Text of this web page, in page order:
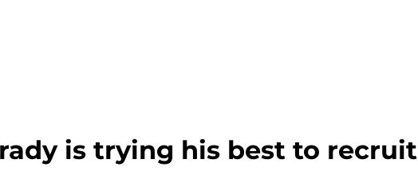
is trying his best to recruit